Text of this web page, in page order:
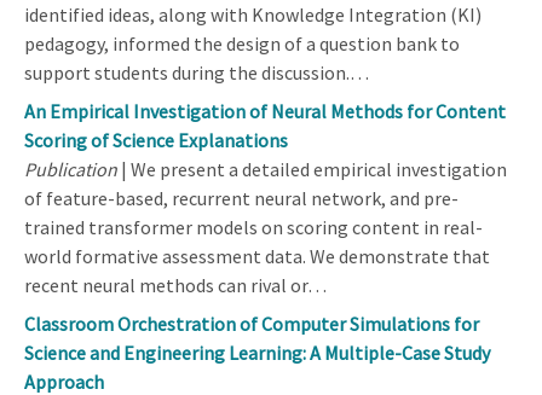
identified ideas, along with Knowledge Integration (KI)
pedagogy, informed the design of a question bank to
support students during the discussion.…
An Empirical Investigation of Neural Methods for Content
Scoring of Science Explanations
Publication | We present a detailed empirical investigation
of feature-based, recurrent neural network, and pre-
trained transformer models on scoring content in real-
world formative assessment data. We demonstrate that
recent neural methods can rival or…
Classroom Orchestration of Computer Simulations for
Science and Engineering Learning: A Multiple-Case Study
Approach